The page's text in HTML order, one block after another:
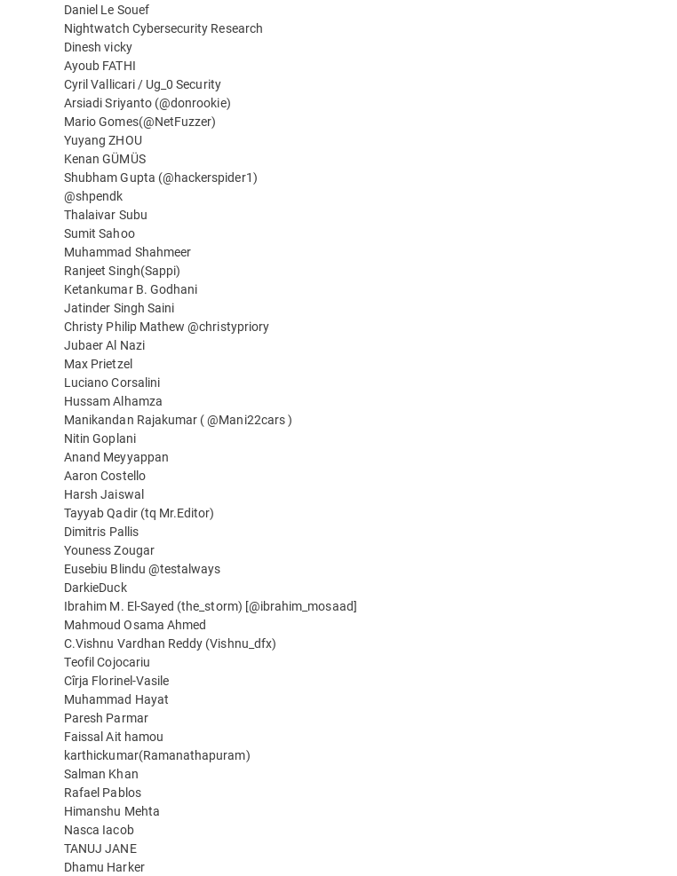
Daniel Le Souef
Nightwatch Cybersecurity Research
Dinesh vicky
Ayoub FATHI
Cyril Vallicari / Ug_0 Security
Arsiadi Sriyanto (@donrookie)
Mario Gomes(@NetFuzzer)
Yuyang ZHOU
Kenan GÜMÜS
Shubham Gupta (@hackerspider1)
@shpendk
Thalaivar Subu
Sumit Sahoo
Muhammad Shahmeer
Ranjeet Singh(Sappi)
Ketankumar B. Godhani
Jatinder Singh Saini
Christy Philip Mathew @christypriory
Jubaer Al Nazi
Max Prietzel
Luciano Corsalini
Hussam Alhamza
Manikandan Rajakumar ( @Mani22cars )
Nitin Goplani
Anand Meyyappan
Aaron Costello
Harsh Jaiswal
Tayyab Qadir (tq Mr.Editor)
Dimitris Pallis
Youness Zougar
Eusebiu Blindu @testalways
DarkieDuck
Ibrahim M. El-Sayed (the_storm) [@ibrahim_mosaad]
Mahmoud Osama Ahmed
C.Vishnu Vardhan Reddy (Vishnu_dfx)
Teofil Cojocariu
Cîrja Florinel-Vasile
Muhammad Hayat
Paresh Parmar
Faissal Ait hamou
karthickumar(Ramanathapuram)
Salman Khan
Rafael Pablos
Himanshu Mehta
Nasca Iacob
TANUJ JANE
Dhamu Harker